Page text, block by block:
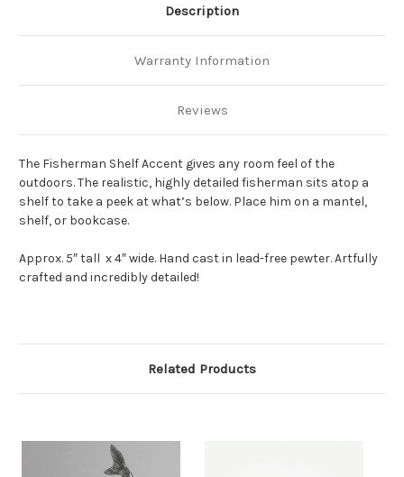
Description
Warranty Information
Reviews
The Fisherman Shelf Accent gives any room feel of the
outdoors. The realistic, highly detailed fisherman sits atop a
shelf to take a peek at what’s below. Place him on a mantel,
shelf, or bookcase.
Approx. 5″ tall x 4″ wide. Hand cast in lead-free pewter. Artfully
crafted and incredibly detailed!
Related Products